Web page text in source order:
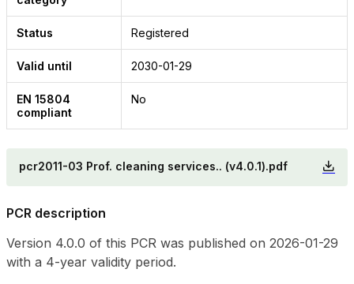
Status Registered
Valid until 2030-01-29
EN 15804
compliant
No
pcr2011-03 Prof. cleaning services.. (v4.0.1).pdf
PCR description
Version 4.0.0 of this PCR was published on 2026-01-29
with a 4-year validity period.